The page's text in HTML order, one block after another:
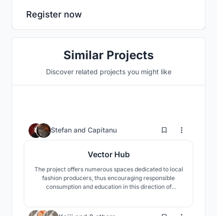
Register now
Similar Projects
Discover related projects you might like
Stefan and Capitanu 3
Vector Hub
The project offers numerous spaces dedicated to local
fashion producers, thus encouraging responsible
consumption and education in this direction of
the public.